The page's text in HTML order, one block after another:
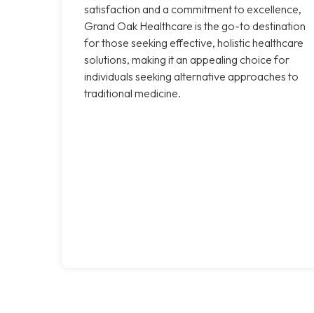
satisfaction and a commitment to excellence,
Grand Oak Healthcare is the go-to destination
for those seeking effective, holistic healthcare
solutions, making it an appealing choice for
individuals seeking alternative approaches to
traditional medicine.